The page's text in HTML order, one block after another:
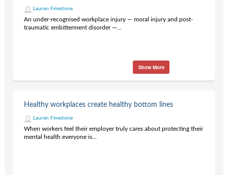
Lauren Finestone
An under-recognised workplace injury — moral injury and post-
traumatic embitterment disorder —...
Show More
Healthy workplaces create healthy bottom lines
Lauren Finestone
When workers feel their employer truly cares about protecting their
mental health everyone is...